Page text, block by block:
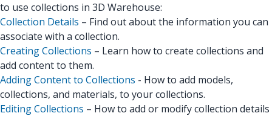
to use collections in 3D Warehouse:
Collection Details – Find out about the information you can
associate with a collection.
Creating Collections – Learn how to create collections and
add content to them.
Adding Content to Collections - How to add models,
collections, and materials, to your collections.
Editing Collections – How to add or modify collection details